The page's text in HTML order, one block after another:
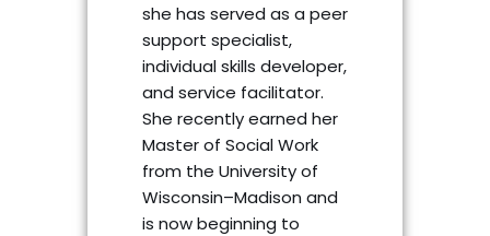
she has served as a peer
support specialist,
individual skills developer,
and service facilitator.
She recently earned her
Master of Social Work
from the University of
Wisconsin–Madison and
is now beginning to